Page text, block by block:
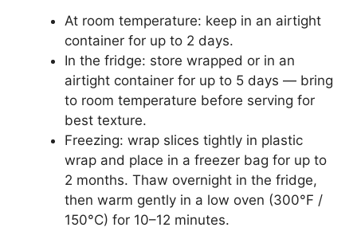
At room temperature: keep in an airtight
container for up to 2 days.
In the fridge: store wrapped or in an
airtight container for up to 5 days — bring
to room temperature before serving for
best texture.
Freezing: wrap slices tightly in plastic
wrap and place in a freezer bag for up to
2 months. Thaw overnight in the fridge,
then warm gently in a low oven (300°F /
150°C) for 10–12 minutes.